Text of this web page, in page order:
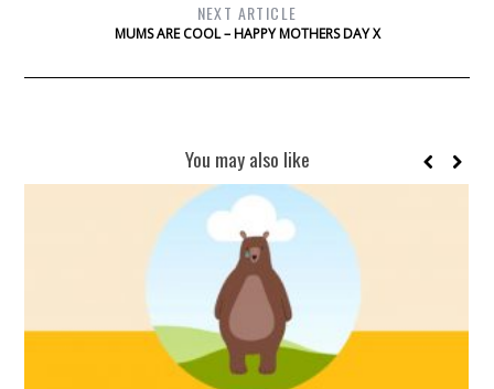
NEXT ARTICLE
MUMS ARE COOL – HAPPY MOTHERS DAY X
You may also like